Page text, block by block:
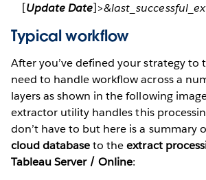
[Update Date]>
Typical workflow
After you’ve defined your strategy to
need to handle workflow across a
layers as shown in the following
extractor utility handles this
don’t have to but here is a summary
cloud databaseto theextract
Tableau Server / Online: